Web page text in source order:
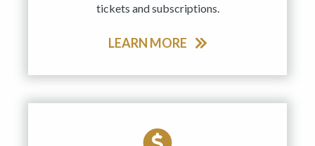
tickets and subscriptions.
LEARN MORE